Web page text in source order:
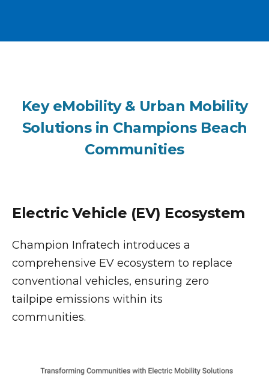
Key eMobility & Urban Mobility
Solutions in Champions Beach
Communities
Electric Vehicle (EV) Ecosystem
Champion Infratech introduces a
comprehensive EV ecosystem to replace
conventional vehicles, ensuring zero
tailpipe emissions within its
communities.